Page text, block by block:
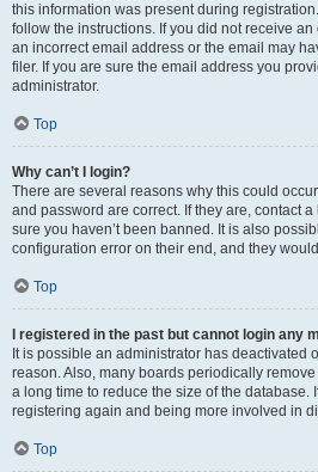
this information was present during
follow the instructions. If you did not receive
an incorrect email address or the email may
filer. If you are sure the email address you
administrator.
Top
Why can’t I login?
There are several reasons why this could
and password are correct. If they are, contact
sure you haven’t been banned. It is also
configuration error on their end, and they
Top
I registered in the past but cannot login any
It is possible an administrator has deactivated
reason. Also, many boards periodically
a long time to reduce the size of the database.
registering again and being more involved in
Top